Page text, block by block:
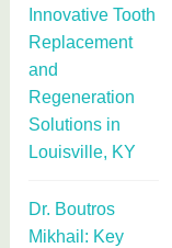
Innovative Tooth
Replacement
and
Regeneration
Solutions in
Louisville, KY
Dr. Boutros
Mikhail: Key